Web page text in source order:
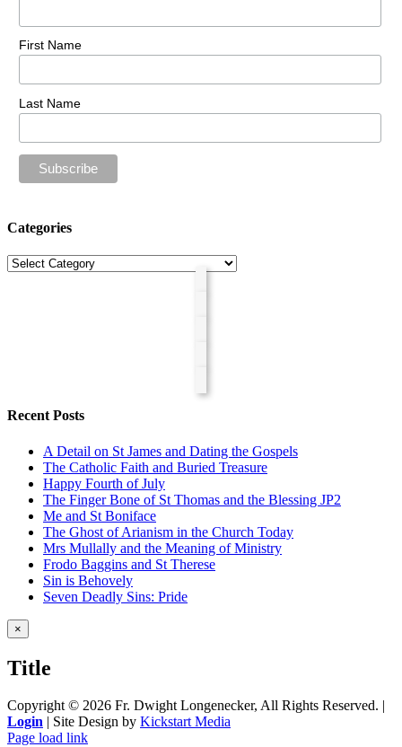
First Name
Last Name
Categories
Categories
Recent Posts
A Detail on St James and Dating the Gospels
The Catholic Faith and Buried Treasure
Happy Fourth of July
The Finger Bone of St Thomas and the Blessing JP2
Me and St Boniface
The Ghost of Arianism in the Church Today
Mrs Mullally and the Meaning of Ministry
Frodo Baggins and St Therese
Sin is Behovely
Seven Deadly Sins: Pride
Close
product
view
×
Title
Copyright © 2026 Fr. Dwight Longenecker, All Rights Reserved. |
Login | Site Design by Kickstart Media
Page load link